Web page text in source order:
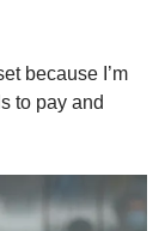
because I’m
to pay and